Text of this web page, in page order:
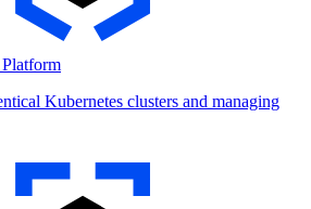
Kubernetes clusters and managing